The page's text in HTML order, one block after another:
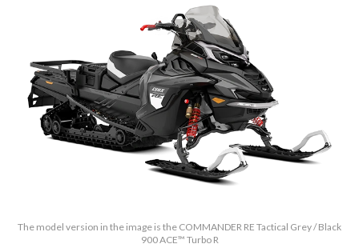
The model version in the image is the COMMANDER RE Tactical Grey / Black
900 ACE™ Turbo R